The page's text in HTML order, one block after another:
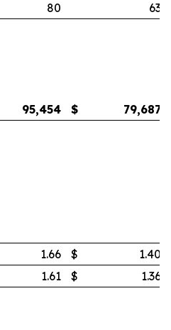
80
63
95,454 $ 79,687
1.66 $
1.40
1.61 $
1.36